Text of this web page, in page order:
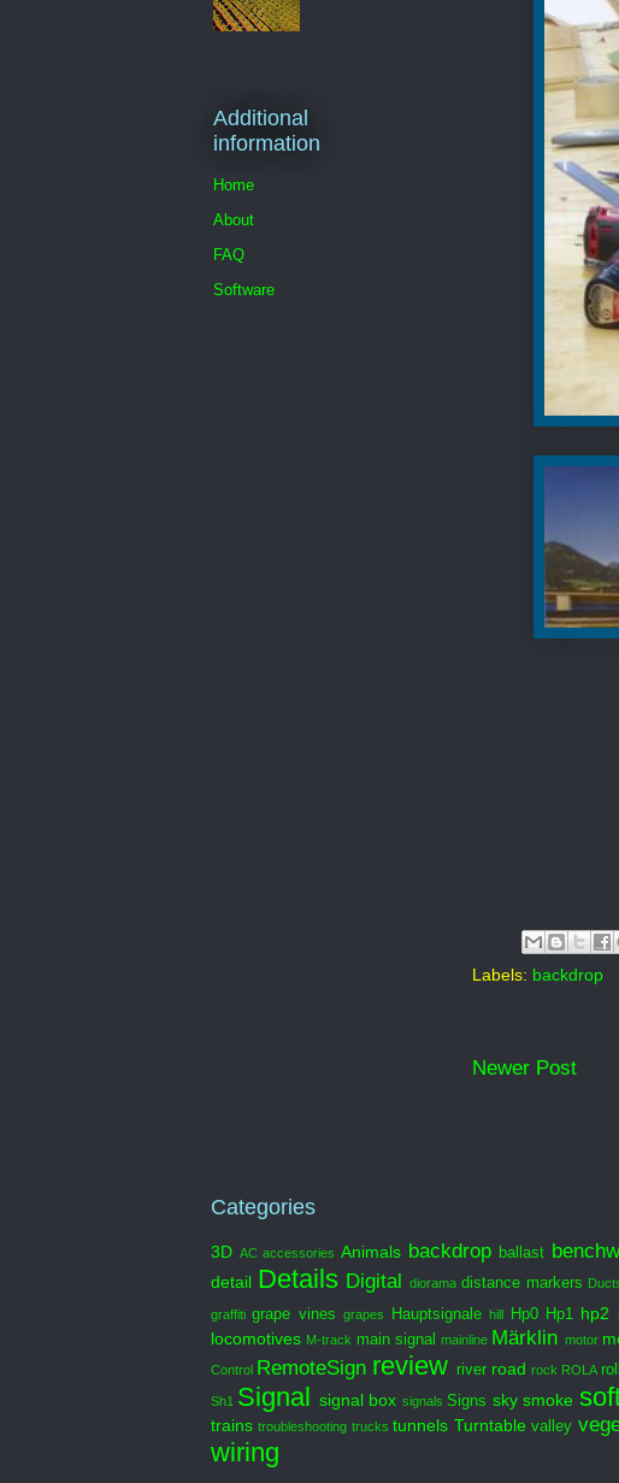
Labels: backdrop
Newer Post
Additional
information
Home
About
FAQ
Software
Categories
3D AC accessories Animals backdrop ballast
detail Details Digital diorama distance markers
graffiti grape vines grapes Hauptsignale hill Hp0 Hp1 hp2
locomotives M-track main signal mainline Märklin motor
Control RemoteSign review river road rock ROLA
Sh1 Signal signal box signals Signs sky smoke
trains troubleshooting trucks tunnels Turntable valley
wiring